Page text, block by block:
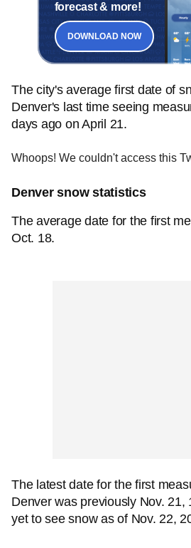
forecast & more!
DOWNLOAD NOW
The city's average first date of
Denver's last time seeing
days ago on April 21.
Whoops! We couldn't access this
Denver snow statistics
The average date for the first
Oct. 18.
The latest date for the first
Denver was previously Nov. 21,
yet to see snow as of Nov. 22,